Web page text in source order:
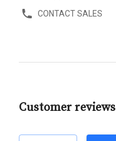
CONTACT SALES
Customer reviews